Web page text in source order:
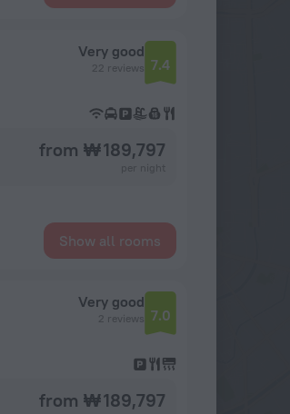
Very good
22 reviews 7.4
from ₩ 189,797
Show all rooms
Very good
2 reviews 7.0
from ₩ 189,797